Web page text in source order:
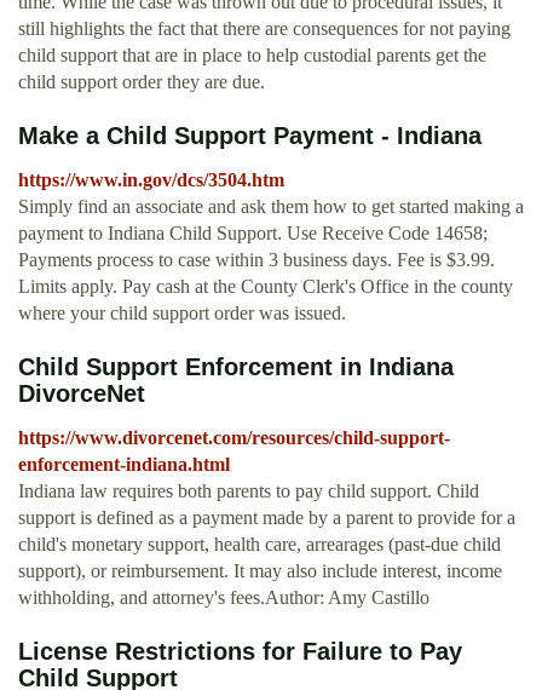
still highlights the fact that there are consequences for not paying
child support that are in place to help custodial parents get the
child support order they are due.
Make a Child Support Payment - Indiana
https://www.in.gov/dcs/3504.htm
Simply find an associate and ask them how to get started making a
payment to Indiana Child Support. Use Receive Code 14658;
Payments process to case within 3 business days. Fee is $3.99.
Limits apply. Pay cash at the County Clerk's Office in the county
where your child support order was issued.
Child Support Enforcement in Indiana
DivorceNet
https://www.divorcenet.com/resources/child-support-
enforcement-indiana.html
Indiana law requires both parents to pay child support. Child
support is defined as a payment made by a parent to provide for a
child's monetary support, health care, arrearages (past-due child
support), or reimbursement. It may also include interest, income
withholding, and attorney's fees.Author: Amy Castillo
License Restrictions for Failure to Pay
Child Support